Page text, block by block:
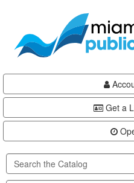
content
Get a